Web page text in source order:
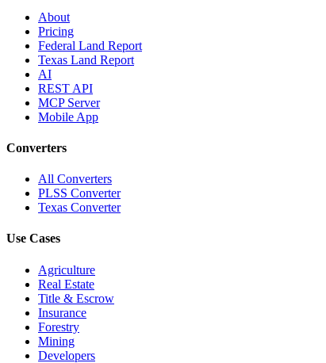
About
Pricing
Federal Land Report
Texas Land Report
AI
REST API
MCP Server
Mobile App
Converters
All Converters
PLSS Converter
Texas Converter
Use Cases
Agriculture
Real Estate
Title & Escrow
Insurance
Forestry
Mining
Developers